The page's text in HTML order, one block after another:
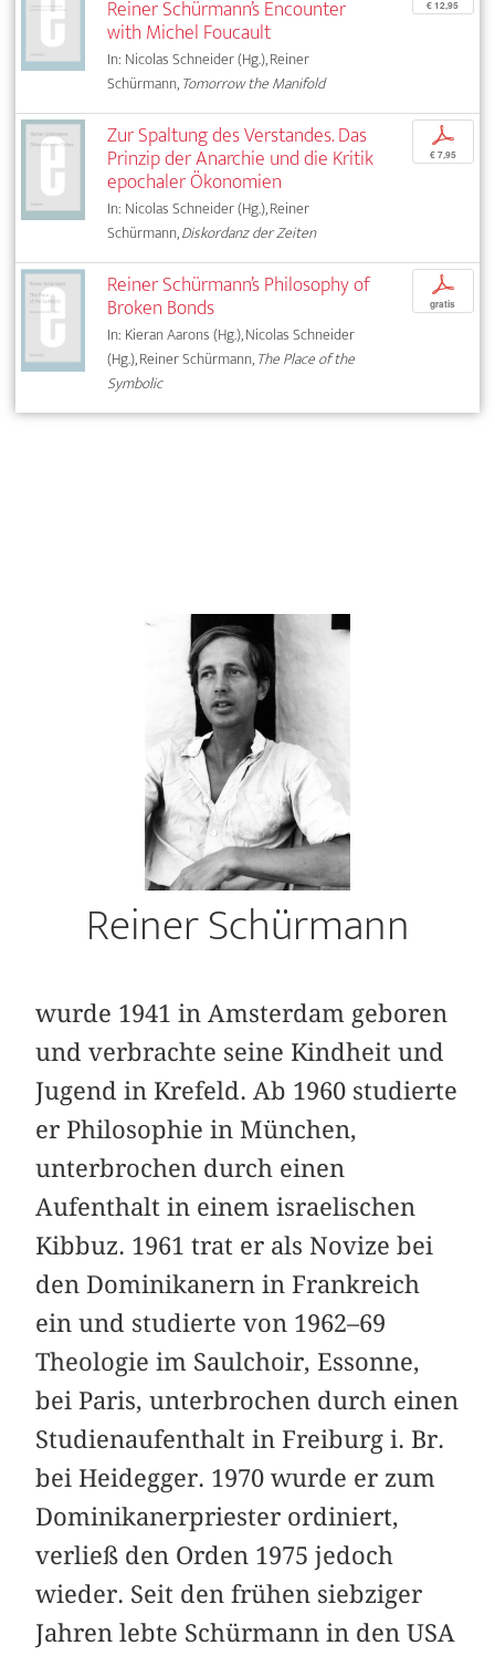
Reiner Schürmann’s Encounter
with Michel Foucault
In: Nicolas Schneider (Hg.), Reiner
Schürmann,Tomorrow the Manifold
€ 12,95
Zur Spaltung des Verstandes. Das
Prinzip der Anarchie und die Kritik
epochaler Ökonomien
In: Nicolas Schneider (Hg.), Reiner
Schürmann,Diskordanz der Zeiten
p
€ 7,95
Reiner Schürmann’s Philosophy of
Broken Bonds
In: Kieran Aarons (Hg.), Nicolas Schneider
(Hg.), Reiner Schürmann,The Place of the
Symbolic
p
gratis
Reiner Schürmann
wurde 1941 in Amsterdam geboren
und ver­brachte seine Kindheit und
Jugend in Krefeld. Ab 1960 studierte
er Philosophie in München,
unterbrochen durch einen
Aufenthalt in einem israelischen
Kibbuz. 1961 trat er als Novize bei
den Dominikanern in Frankreich
ein und studierte von 1962–69
Theologie im Saulchoir, Essonne,
bei Paris, unterbrochen durch einen
Studienaufenthalt in Freiburg i. Br.
bei Heidegger. 1970 wurde er zum
Dominikanerpriester ordiniert,
verließ den Orden 1975 jedoch
wieder. Seit den frühen siebziger
Jahren lebte Schürmann in den USA